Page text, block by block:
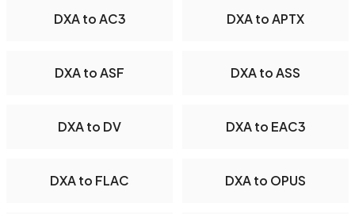
DXA to AC3 DXA to APTX
DXA to ASF DXA to ASS
DXA to DV DXA to EAC3
DXA to FLAC DXA to OPUS